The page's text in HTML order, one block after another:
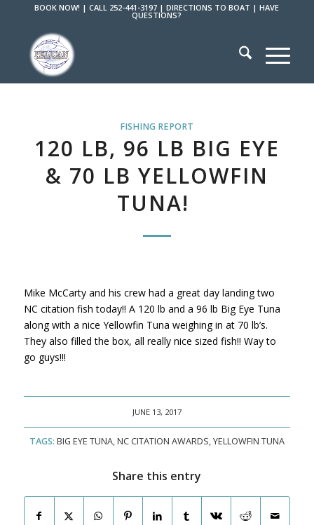
BOOK NOW! |CALL 252-441-3197 |DIRECTIONS TO BOAT |HAVE
QUESTIONS?
FISHING REPORT
120 LB, 96 LB BIG EYE
& 70 LB YELLOWFIN
TUNA!
Mike McCarty and his crew had a great day landing two
NC citation fish today!! A 120 lb and a 96 lb Big Eye Tuna
along with a nice Yellowfin Tuna weighing in at 70 lb’s.
They also filled the box, all really nice sized fish!! Way to
go guys!!!
JUNE 13, 2017
TAGS: BIG EYE TUNA,NC CITATION AWARDS,YELLOWFIN TUNA
Share this entry